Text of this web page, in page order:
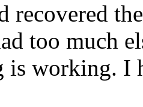
recovered
too much
is working. I